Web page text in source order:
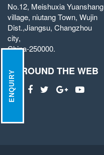
ENQUIRY
No.12, Meishuxia Yuanshang
village, niutang Town, Wujin
Dist.,Jiangsu, Changzhou
city,
China-250000.
AROUND THE WEB